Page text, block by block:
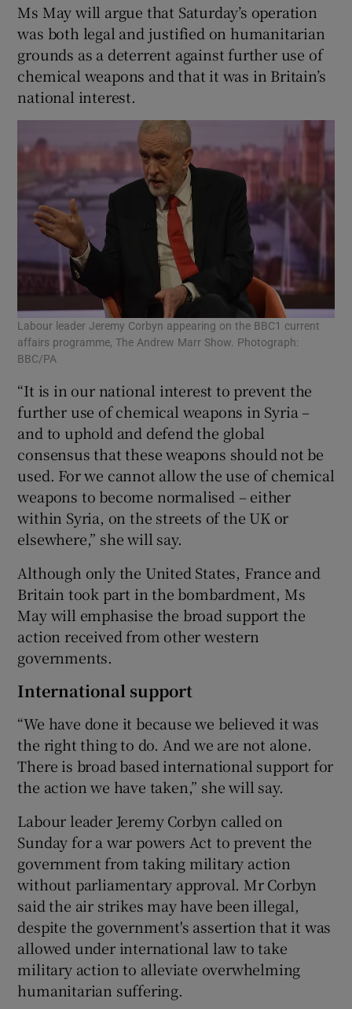
Show Sponsored sub sections
Ms May will argue that Saturday’s operation
was both legal and justified on humanitarian
grounds as a deterrent against further use of
chemical weapons and that it was in Britain’s
national interest.
Labour leader Jeremy Corbyn appearing on the BBC1 current
affairs programme, The Andrew Marr Show. Photograph:
BBC/PA
“It is in our national interest to prevent the
further use of chemical weapons in Syria –
and to uphold and defend the global
consensus that these weapons should not be
used. For we cannot allow the use of chemical
weapons to become normalised – either
within Syria, on the streets of the UK or
elsewhere,” she will say.
Although only the United States, France and
Britain took part in the bombardment, Ms
May will emphasise the broad support the
action received from other western
governments.
International support
“We have done it because we believed it was
the right thing to do. And we are not alone.
There is broad based international support for
the action we have taken,” she will say.
Labour leader Jeremy Corbyn called on
Sunday for a war powers Act to prevent the
government from taking military action
without parliamentary approval. Mr Corbyn
said the air strikes may have been illegal,
despite the government's assertion that it was
allowed under international law to take
military action to alleviate overwhelming
humanitarian suffering.